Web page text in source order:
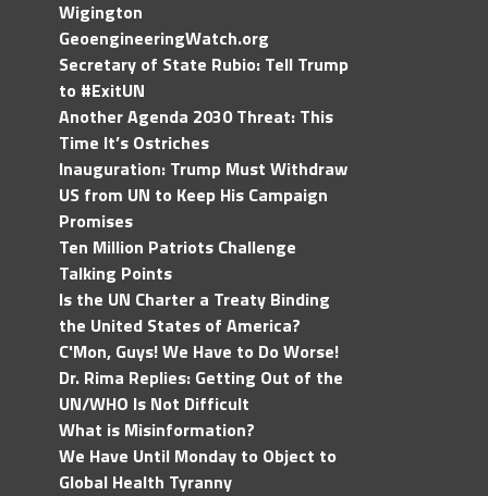
Wigington
GeoengineeringWatch.org
Secretary of State Rubio: Tell Trump
to #ExitUN
Another Agenda 2030 Threat: This
Time It’s Ostriches
Inauguration: Trump Must Withdraw
US from UN to Keep His Campaign
Promises
Ten Million Patriots Challenge
Talking Points
Is the UN Charter a Treaty Binding
the United States of America?
C'Mon, Guys! We Have to Do Worse!
Dr. Rima Replies: Getting Out of the
UN/WHO Is Not Difficult
What is Misinformation?
We Have Until Monday to Object to
Global Health Tyranny